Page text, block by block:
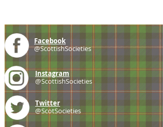
Facebook
@ScottishSocieties
Instagram
@ScottishSocieties
Twitter
@ScotSocieties